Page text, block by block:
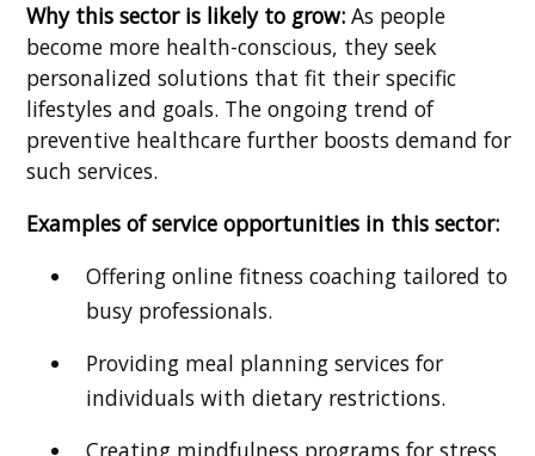
Why this sector is likely to grow: As people
become more health-conscious, they seek
personalized solutions that fit their specific
lifestyles and goals. The ongoing trend of
preventive healthcare further boosts demand for
such services.
Examples of service opportunities in this sector:
Offering online fitness coaching tailored to
busy professionals.
Providing meal planning services for
individuals with dietary restrictions.